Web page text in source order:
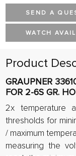
SEND A
WATCH
Product
GRAUPNER
FOR 2-6S GR.
2x temperature
thresholds for
/ maximum
measuring the